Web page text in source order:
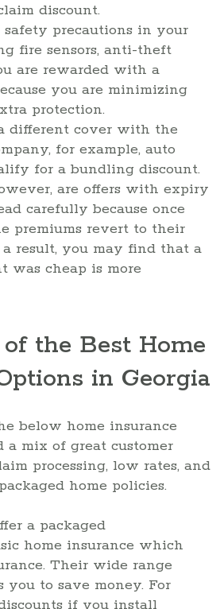
discount.
precautions in your
fire sensors, anti-theft
are rewarded with a
you are minimizing
protection.
different cover with the
for example, auto
for a bundling discount.
are offers with expiry
carefully because once
premiums revert to their
result, you may find that a
was cheap is more
the Best Home
in Georgia
below home insurance
a mix of great customer
processing, low rates, and
home policies.
a packaged
home insurance which
Their wide range
you to save money. For
if you install